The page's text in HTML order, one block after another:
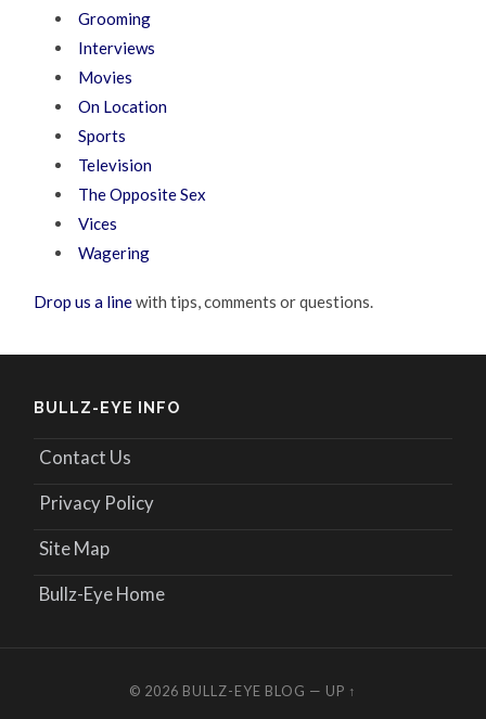
Grooming
Interviews
Movies
On Location
Sports
Television
The Opposite Sex
Vices
Wagering
Drop us a linewith tips, comments or questions.
BULLZ-EYE INFO
Contact Us
Privacy Policy
Site Map
Bullz-Eye Home
© 2026 BULLZ-EYE BLOG — UP ↑